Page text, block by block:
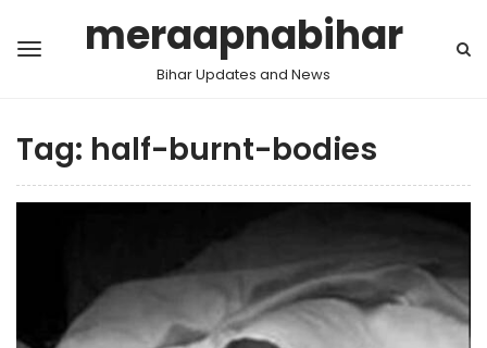
meraapnabihar
Bihar Updates and News
Tag: half-burnt-bodies